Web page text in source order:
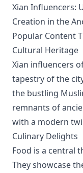
Xian Influencers:
Creation in the
Popular Content
Cultural Heritage
Xian influencers
tapestry of the
the bustling
remnants of
with a modern
Culinary Delights
Food is a central
They showcase